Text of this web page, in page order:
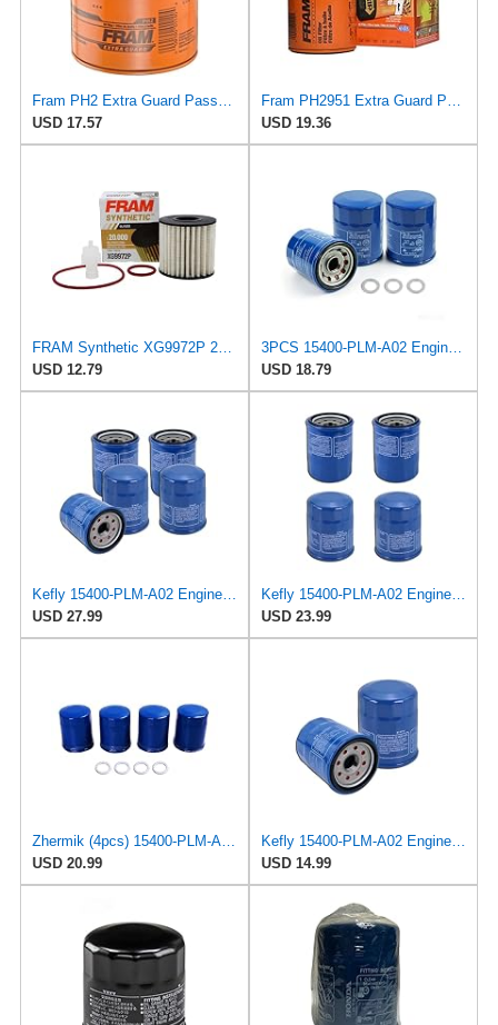
Fram PH2 Extra Guard Passenger Car Spin-On Oil Filter (Pack of 2)
USD 17.57
Fram PH2951 Extra Guard Passenger Car Spin-On Oil Filter (Pack of 2)
USD 19.36
FRAM Synthetic XG9972P 20K Mile Change Automotive Replacement Engine Oil Filter for Synthetic Oil
USD 12.79
3PCS 15400-PLM-A02 Engine Oil Filter for Honda and Acura
USD 18.79
Kefly 15400-PLM-A02 Engine Oil Filters Compatible with Honda Accord CR-V Civic Acura, Replaces
USD 27.99
Kefly 15400-PLM-A02 Engine Oil Filters Compatible with Honda Accord CR-V Civic Acura, Replaces
USD 23.99
Zhermik (4pcs) 15400-PLM-A02 15400-RTA-003 15400-pr3-003 Engine Oil Filter with Drain Plug Gasket
USD 20.99
Kefly 15400-PLM-A02 Engine Oil Filters Compatible with Honda Accord CR-V Civic Acura, Replaces
USD 14.99